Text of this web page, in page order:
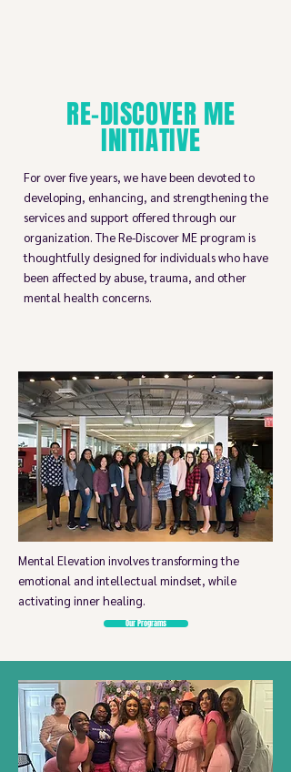
RE-DISCOVER ME
INITIATIVE
For over five years, we have been devoted to
developing, enhancing, and strengthening the
services and support offered through our
organization. The Re-Discover ME program is
thoughtfully designed for individuals who have
been affected by abuse, trauma, and other
mental health concerns.
Mental Elevation involves transforming the
emotional and intellectual mindset, while
activating inner healing.
Our Programs